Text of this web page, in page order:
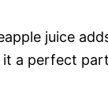
juice
it a perfect